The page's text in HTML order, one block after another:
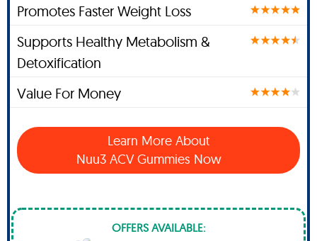
Promotes Faster Weight Loss
Supports Healthy Metabolism &
Detoxification
Value For Money
Learn More About
Nuu3 ACV Gummies Now
OFFERS AVAILABLE: